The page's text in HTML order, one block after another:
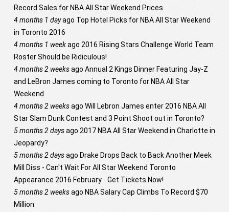
Record Sales for NBA All Star Weekend Prices
4 months 1 dayago Top Hotel Picks for NBA All Star Weekend
in Toronto 2016
4 months 1 weekago 2016 Rising Stars Challenge World Team
Roster Should be Ridiculous!
4 months 2 weeksago Annual 2 Kings Dinner Featuring Jay-Z
and LeBron James coming to Toronto for NBA All Star
Weekend
4 months 2 weeksago Will Lebron James enter 2016 NBA All
Star Slam Dunk Contest and 3 Point Shoot out in Toronto?
5 months 2 daysago 2017 NBA All Star Weekend in Charlotte in
Jeopardy?
5 months 2 daysago Drake Drops Back to Back Another Meek
Mill Diss - Can't Wait For All Star Weekend Toronto
Appearance 2016 February - Get Tickets Now!
5 months 2 weeksago NBA Salary Cap Climbs To Record $70
Million